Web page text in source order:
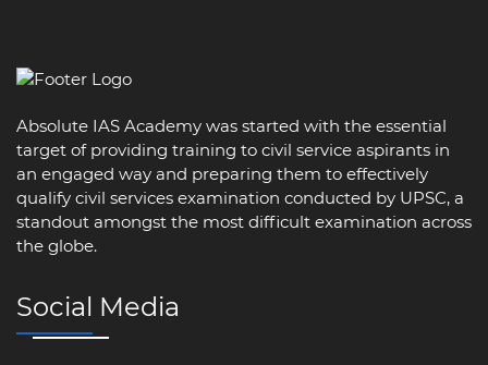
Absolute IAS Academy was started with the essential
target of providing training to civil service aspirants in
an engaged way and preparing them to effectively
qualify civil services examination conducted by UPSC, a
standout amongst the most difficult examination across
the globe.
Social Media